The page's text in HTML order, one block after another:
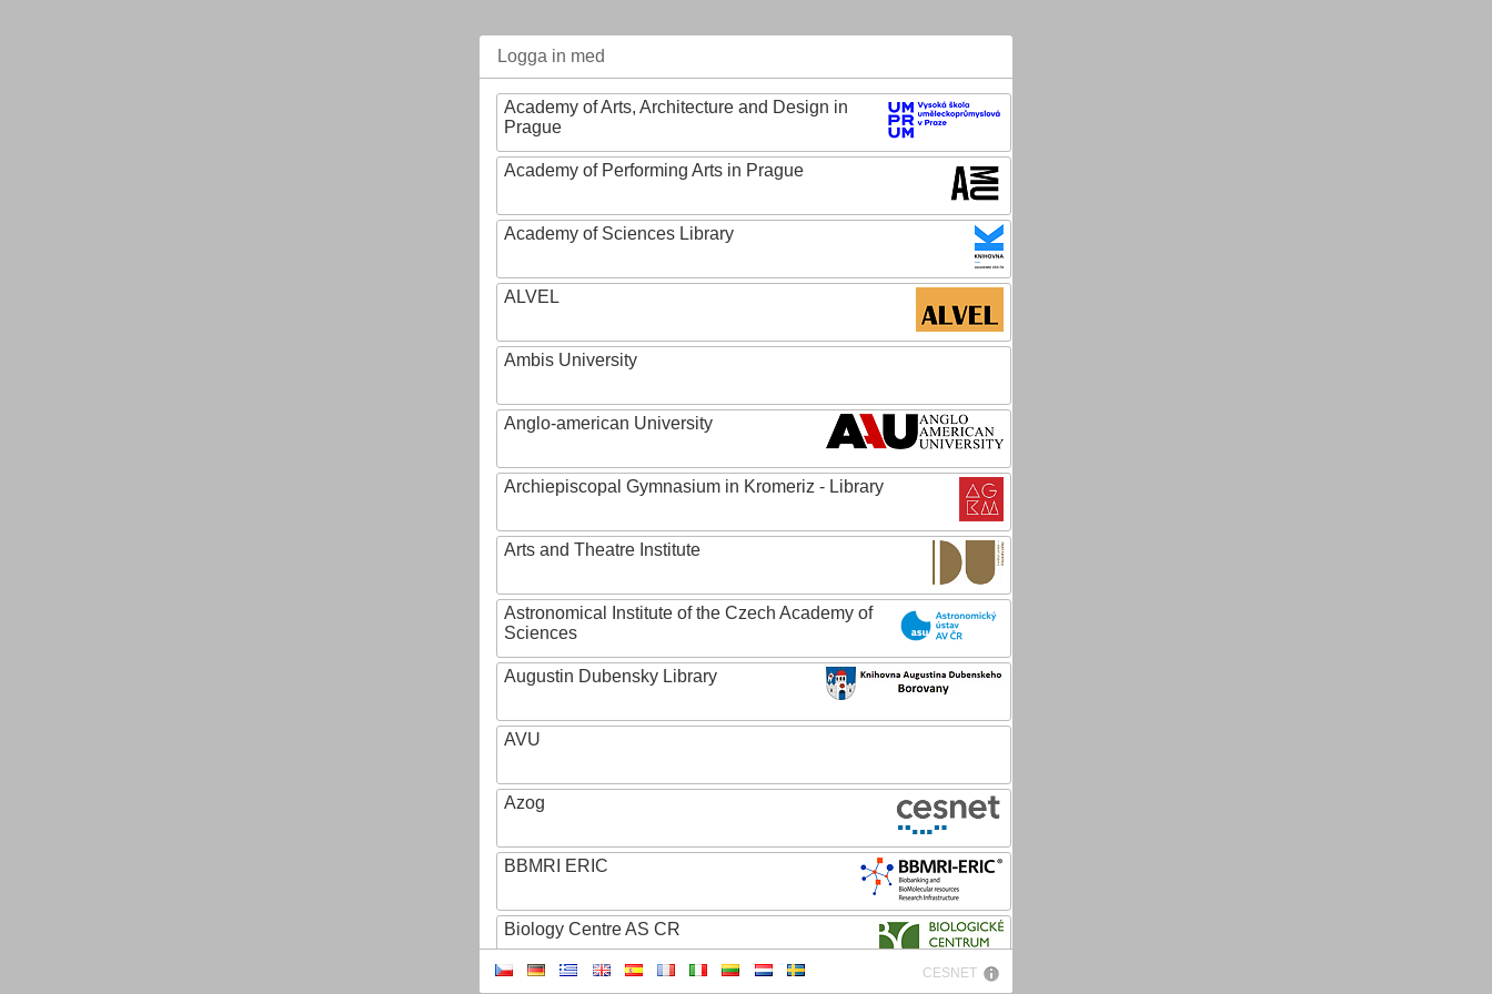
Logga in med
Academy of Arts, Architecture and Design in
Prague
Academy of Performing Arts in Prague
Academy of Sciences Library
ALVEL
Ambis University
Anglo-american University
Archiepiscopal Gymnasium in Kromeriz - Library
Arts and Theatre Institute
Astronomical Institute of the Czech Academy of
Sciences
Augustin Dubensky Library
AVU
Azog
BBMRI ERIC
Biology Centre AS CR
CESNET